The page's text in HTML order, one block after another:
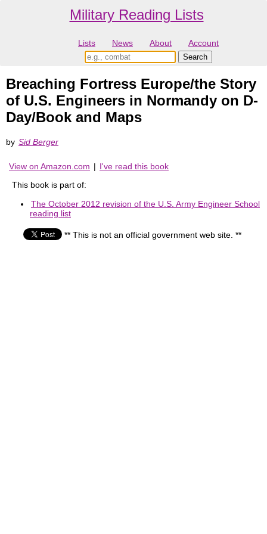
Military Reading Lists
Lists News About Account
Breaching Fortress Europe/the Story
of U.S. Engineers in Normandy on D-
Day/Book and Maps
by Sid Berger
View on Amazon.com | I've read this book
This book is part of:
The October 2012 revision of the U.S. Army Engineer School
reading list
** This is not an official government web site. **